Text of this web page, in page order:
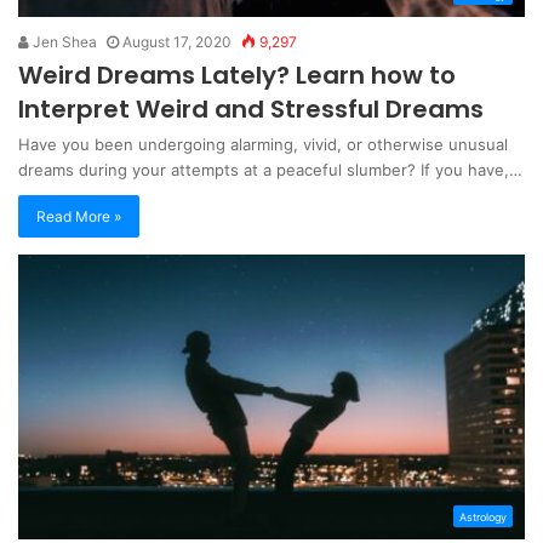
Jen Shea August 17, 2020 9,297
Weird Dreams Lately? Learn how to
Interpret Weird and Stressful Dreams
Have you been undergoing alarming, vivid, or otherwise unusual
dreams during your attempts at a peaceful slumber? If you have,…
Read More »
Astrology